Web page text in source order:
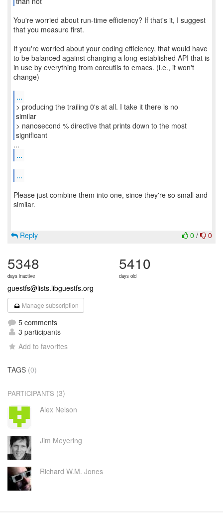
You're worried about run-time efficiency? If that's it, I suggest
that you measure first.
If you're worried about your coding efficiency, that would have
to be balanced against changing a long-established API that is
in use by everything from coreutils to emacs. (i.e., it won't
change)
...
> producing the trailing 0's at all. I take it there is no
similar
> nanosecond % directive that prints down to the most
significant
...
...
Please just combine them into one, since they're so small and
similar.
0 / 0
Reply
5348
days inactive
5410
days old
guestfs@lists.libguestfs.org
Manage subscription
5 comments
3 participants
Add to favorites
TAGS (0)
PARTICIPANTS (3)
Alex Nelson
Jim Meyering
Richard W.M. Jones